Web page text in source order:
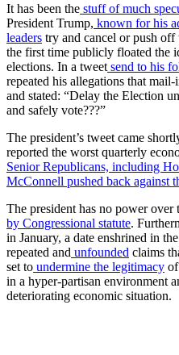
It has been the stuff of much
President Trump, known for his
leaders try and cancel or push
the first time publicly floated the
elections. In a tweet send to his
repeated his allegations that
and stated: “Delay the Election
and safely vote???”
The president’s tweet came
reported the worst quarterly
Senior Republicans, including
McConnell pushed back against
The president has no power over
by Congressional statute.
in January, a date enshrined in
repeated and unfounded claims
set to undermine the legitimacy
in a hyper-partisan environment
deteriorating economic situation.